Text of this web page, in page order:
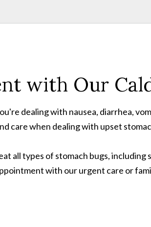
with Our
dealing with nausea, diarrhea,
care when dealing with upset
all types of stomach bugs,
with our urgent care or